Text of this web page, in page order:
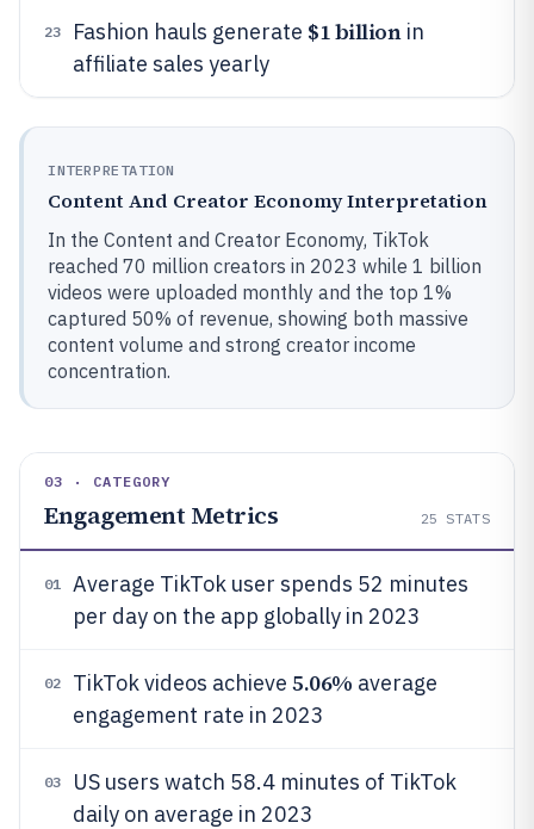
23 Fashion hauls generate $1 billionin
affiliate sales yearly
INTERPRETATION
Content And Creator Economy Interpretation
In the Content and Creator Economy, TikTok
reached 70 million creators in 2023 while 1 billion
videos were uploaded monthly and the top 1%
captured 50% of revenue, showing both massive
content volume and strong creator income
concentration.
03 · CATEGORY
Engagement Metrics 25 STATS
01
Average TikTok user spends 52 minutes
per day on the app globally in 2023
02 TikTok videos achieve 5.06% average
engagement rate in 2023
03
US users watch 58.4 minutes of TikTok
daily on average in 2023